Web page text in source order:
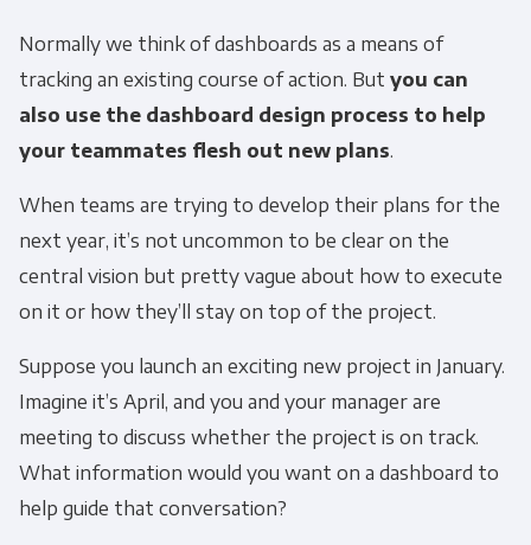
Normally we think of dashboards as a means of
tracking an existing course of action. But you can
also use the dashboard design process to help
your teammates flesh out new plans.
When teams are trying to develop their plans for the
next year, it’s not uncommon to be clear on the
central vision but pretty vague about how to execute
on it or how they’ll stay on top of the project.
Suppose you launch an exciting new project in January.
Imagine it’s April, and you and your manager are
meeting to discuss whether the project is on track.
What information would you want on a dashboard to
help guide that conversation?